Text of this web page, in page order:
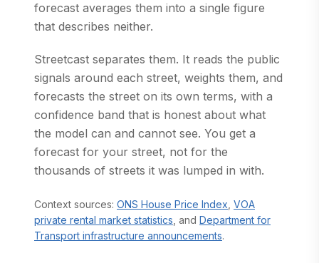
forecast averages them into a single figure
that describes neither.
Streetcast separates them. It reads the public
signals around each street, weights them, and
forecasts the street on its own terms, with a
confidence band that is honest about what
the model can and cannot see. You get a
forecast for your street, not for the
thousands of streets it was lumped in with.
Context sources: ONS House Price Index (opens in a new
VOA
private rental market statistics (opens in a new tab)
, and Department for
Transport infrastructure announcements.